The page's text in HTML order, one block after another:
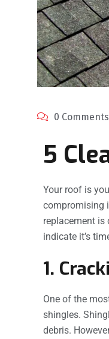
0 Comments
5
Your roof is
compromising
replacement is
indicate it’s
1.
One of the
shingles.
debris.